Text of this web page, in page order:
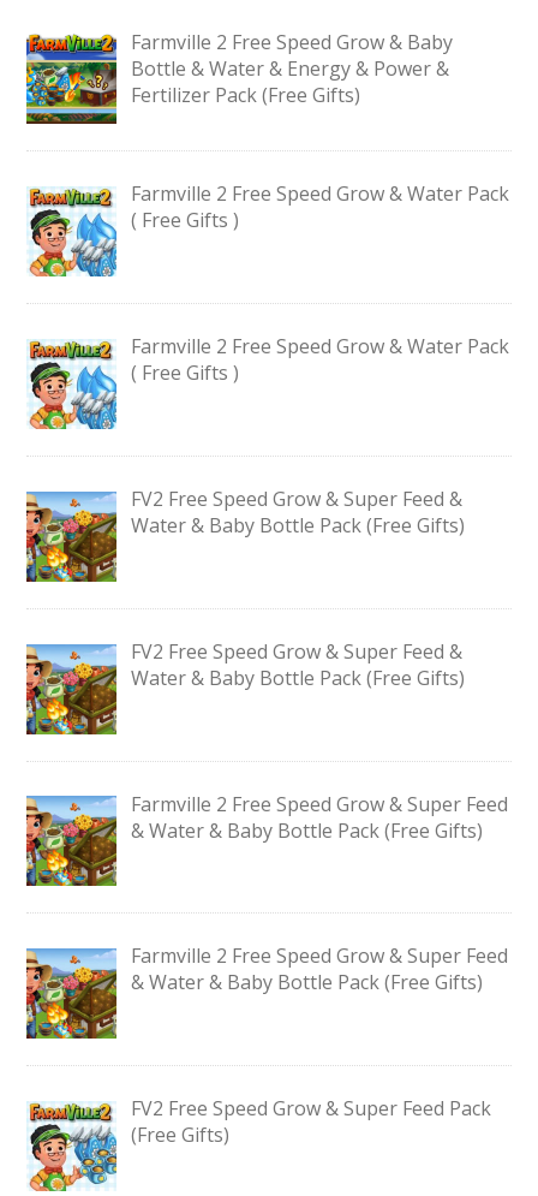
Farmville 2 Free Speed Grow & Baby
Bottle & Water & Energy & Power &
Fertilizer Pack (Free Gifts)
Farmville 2 Free Speed Grow & Water Pack
( Free Gifts )
Farmville 2 Free Speed Grow & Water Pack
( Free Gifts )
FV2 Free Speed Grow & Super Feed &
Water & Baby Bottle Pack (Free Gifts)
FV2 Free Speed Grow & Super Feed &
Water & Baby Bottle Pack (Free Gifts)
Farmville 2 Free Speed Grow & Super Feed
& Water & Baby Bottle Pack (Free Gifts)
Farmville 2 Free Speed Grow & Super Feed
& Water & Baby Bottle Pack (Free Gifts)
FV2 Free Speed Grow & Super Feed Pack
(Free Gifts)